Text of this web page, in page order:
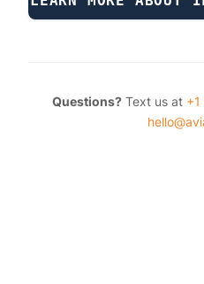
Questions?Text us at